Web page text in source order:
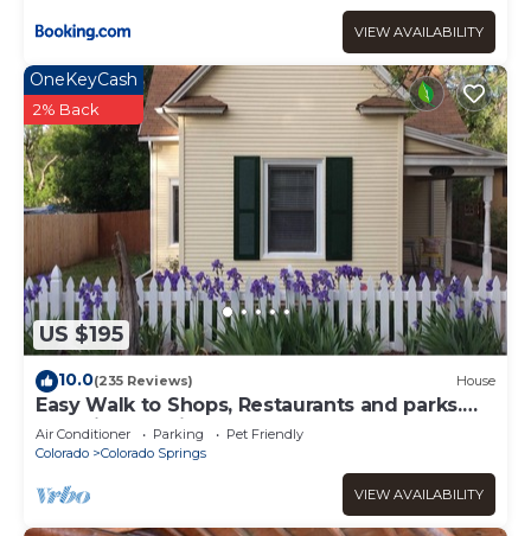
VIEW AVAILABILITY
US $195
OneKeyCash
2% Back
10.0(235 Reviews) House
Easy Walk to Shops, Restaurants and parks.
Pet Friendly with fenced backyard.
Air Conditioner Parking
Pet Friendly
Colorado
Colorado Springs
VIEW AVAILABILITY